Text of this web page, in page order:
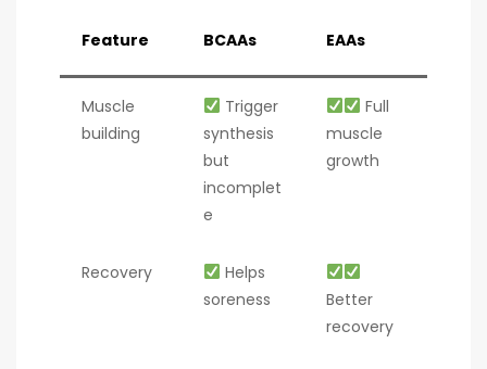
Feature BCAAs EAAs
Muscle
building
Trigger
synthesis
but
incomplet
e
Full
muscle
growth
Recovery
Helps
soreness
Better
recovery